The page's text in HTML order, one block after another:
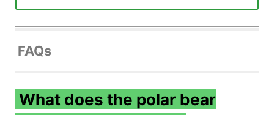
FAQs
What does the polar bear